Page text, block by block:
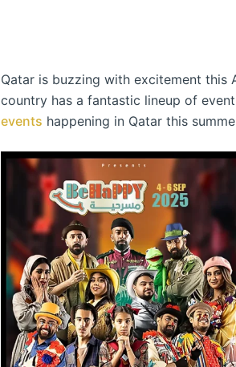
Qatar is buzzing with excitement this
country has a fantastic lineup of
events happening in Qatar this